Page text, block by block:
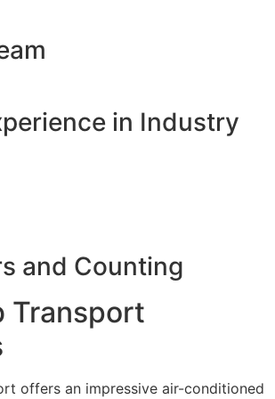
in Industry
and Counting
Transport
offers an impressive air-conditioned